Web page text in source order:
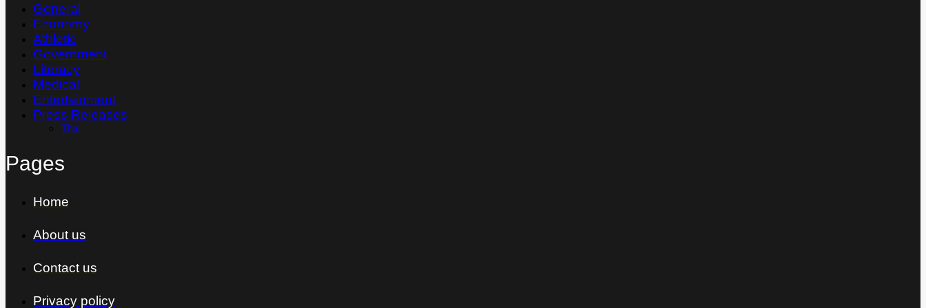
General
Economy
Athletic
Government
Literacy
Medical
Entertainment
Press Releases
Thai
Pages
Home
About us
Contact us
Privacy policy